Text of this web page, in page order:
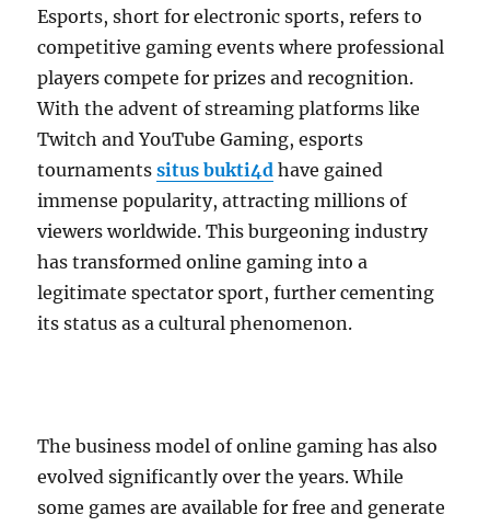
Esports, short for electronic sports, refers to
competitive gaming events where professional
players compete for prizes and recognition.
With the advent of streaming platforms like
Twitch and YouTube Gaming, esports
tournamentssitus bukti4d have gained
immense popularity, attracting millions of
viewers worldwide. This burgeoning industry
has transformed online gaming into a
legitimate spectator sport, further cementing
its status as a cultural phenomenon.
The business model of online gaming has also
evolved significantly over the years. While
some games are available for free and generate